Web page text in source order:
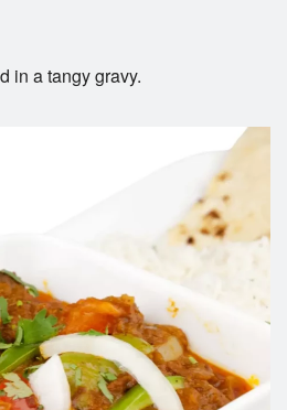
Search
in a tangy gravy.